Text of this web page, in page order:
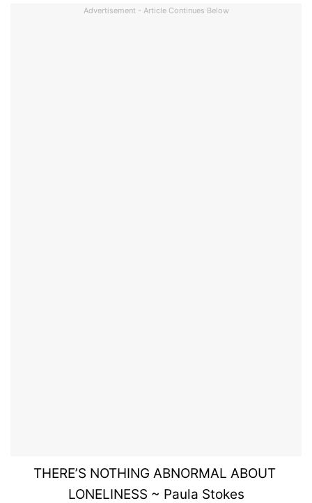
Advertisement - Article Continues Below
THERE’S NOTHING ABNORMAL ABOUT
LONELINESS ~ Paula Stokes